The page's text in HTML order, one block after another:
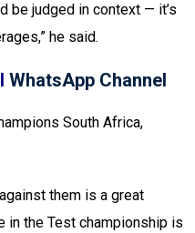
be judged in context — it’s
he said.
WhatsApp Channel
South Africa,
them is a great
in the Test championship is